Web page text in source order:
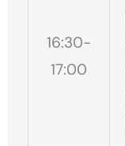
16:30-
17:00